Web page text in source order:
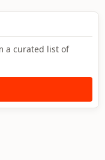
a curated list of